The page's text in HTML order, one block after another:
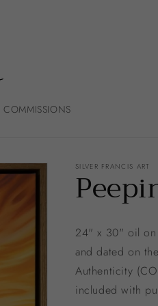
COMMISSIONS
SILVER FRANCIS ART
24" x 30" oil on
and dated on
Authenticity
included with